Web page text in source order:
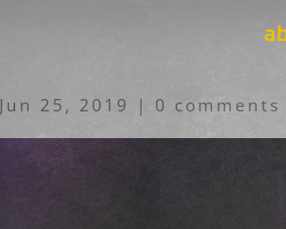
Jun 25, 2019 | 0 comments